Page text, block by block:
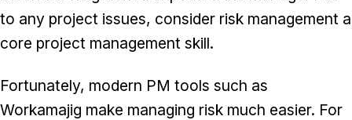
to any project issues, consider risk management a
core project management skill.
Fortunately, modern PM tools such as
Workamajig make managing risk much easier. For